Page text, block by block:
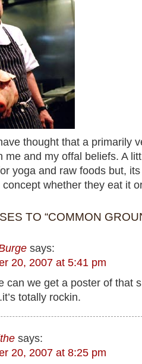
thought that a primarily
me and my offal beliefs. A
yoga and raw foods but,
whether they eat it
TO “COMMON
says:
20, 2007 at 5:41 pm
can we get a poster of that
totally rockin.
says:
20, 2007 at 8:25 pm